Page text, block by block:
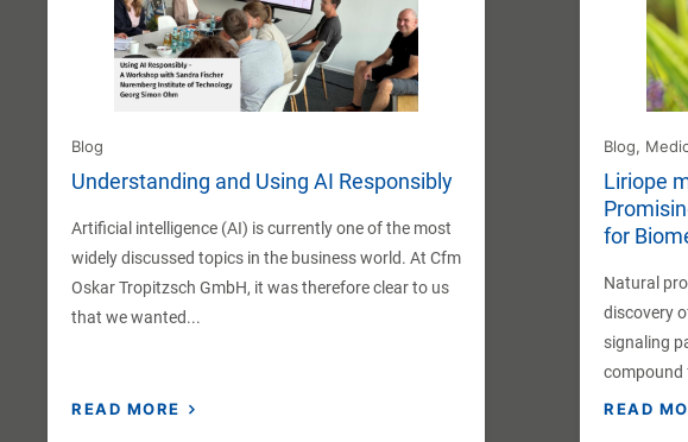
Blog
Understanding and Using AI Responsibly
Artificial intelligence (AI) is currently one of the most
widely discussed topics in the business world. At Cfm
Oskar Tropitzsch GmbH, it was therefore clear to us
that we wanted...
READ MORE
Blog,
Liriope
for
Natural
discovery
signaling
compound
READ